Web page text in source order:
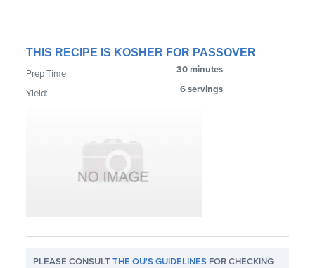
THIS RECIPE IS KOSHER FOR PASSOVER
Prep Time: 30 minutes
Yield: 6 servings
PLEASE CONSULTTHE OU'S GUIDELINES FOR CHECKING